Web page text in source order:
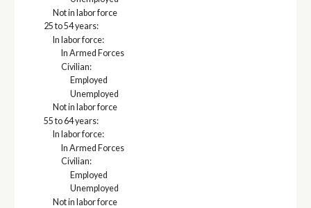
Not in labor force
25 to 54 years:
In labor force:
In Armed Forces
Civilian:
Employed
Unemployed
Not in labor force
55 to 64 years:
In labor force:
In Armed Forces
Civilian:
Employed
Unemployed
Not in labor force